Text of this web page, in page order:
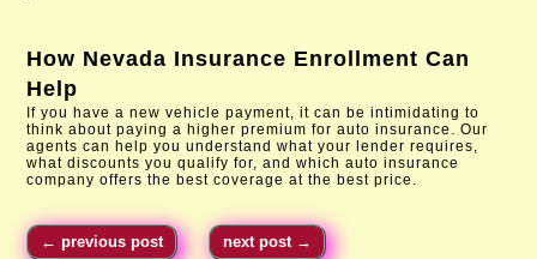
How Nevada Insurance Enrollment Can
Help
If you have a new vehicle payment, it can be intimidating to
think about paying a higher premium for auto insurance. Our
agents can help you understand what your lender requires,
what discounts you qualify for, and which auto insurance
company offers the best coverage at the best price.
←previous post next post →